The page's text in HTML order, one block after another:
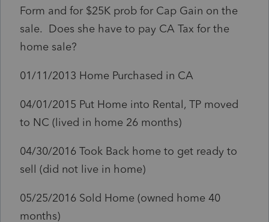
Form and for $25K prob for Cap Gain on the
sale. Does she have to pay CA Tax for the
home sale?
01/11/2013 Home Purchased in CA
04/01/2015 Put Home into Rental, TP moved
to NC (lived in home 26 months)
04/30/2016 Took Back home to get ready to
sell (did not live in home)
05/25/2016 Sold Home (owned home 40
months)